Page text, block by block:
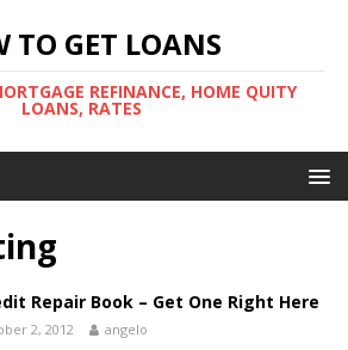
TO GET LOANS
REFINANCE, HOME QUITY
LOANS, RATES
Repair Book – Get One Right Here
2, 2012 angelo